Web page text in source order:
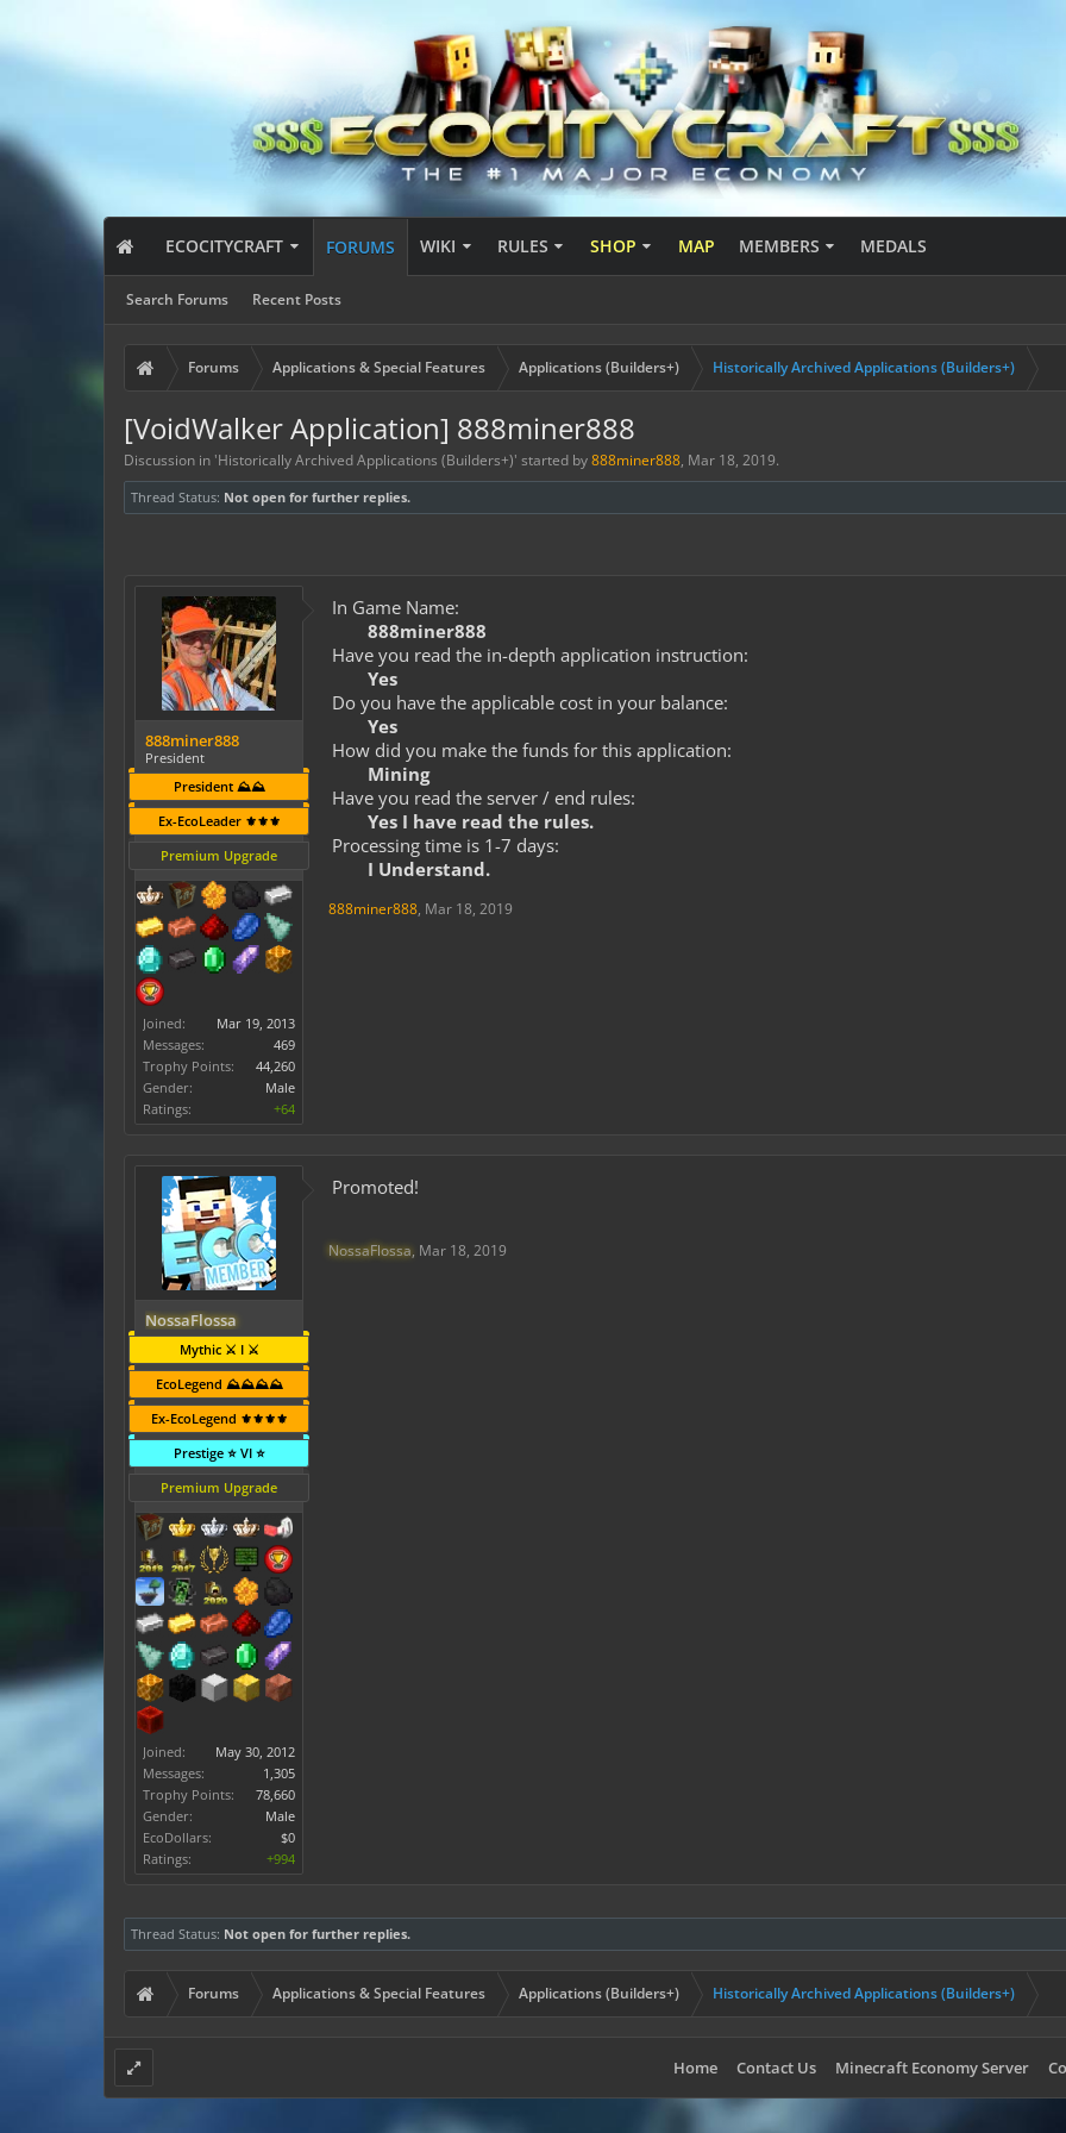
ECOCITYCRAFT FORUMS
Search Forums Recent Posts
WIKI RULES SHOP MAP MEMBERS MEDALS
Forums Applications & Special Features Applications (Builders+) Historically Archived Applications (Builders+)
[VoidWalker Application] 888miner888
Discussion in 'Historically Archived Applications (Builders+)' started by888miner888, Mar 18, 2019.
Thread Status: Not open for further replies.
888miner888
President
President ⛰️⛰️
Ex-EcoLeader ⚜️⚜️⚜️
Premium Upgrade
Joined:
Mar 19, 2013
Messages:
469
Trophy Points:
44,260
Gender:
Male
Ratings:
+64
In Game Name:
888miner888
Have you read the in-depth application instruction:
Yes
Do you have the applicable cost in your balance:
Yes
How did you make the funds for this application:
Mining
Have you read the server / end rules:
Yes I have read the rules.
Processing time is 1-7 days:
I Understand.
888miner888, Mar 18, 2019
NossaFlossa
Mythic ⚔️ I ⚔️
EcoLegend ⛰️⛰️⛰️⛰️
Ex-EcoLegend ⚜️⚜️⚜️⚜️
Prestige ⭐ VI ⭐
Premium Upgrade
Joined:
May 30, 2012
Messages:
1,305
Trophy Points:
78,660
Gender:
Male
EcoDollars:
$0
Ratings:
+994
Promoted!
NossaFlossa, Mar 18, 2019
Thread Status: Not open for further replies.
Forums Applications & Special Features Applications (Builders+) Historically Archived Applications (Builders+)
Home Contact Us Minecraft Economy Server